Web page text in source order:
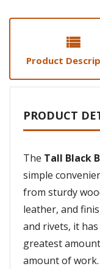
Product
PRODUCT
The Tall Black
simple
from sturdy
leather, and
and rivets, it
greatest
amount of work.